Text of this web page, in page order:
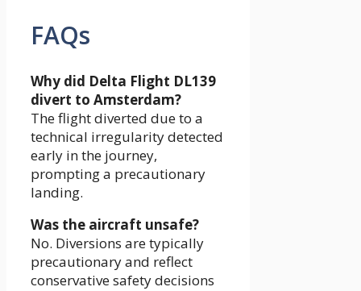
FAQs
Why did Delta Flight DL139
divert to Amsterdam?
The flight diverted due to a
technical irregularity detected
early in the journey,
prompting a precautionary
landing.
Was the aircraft unsafe?
No. Diversions are typically
precautionary and reflect
conservative safety decisions